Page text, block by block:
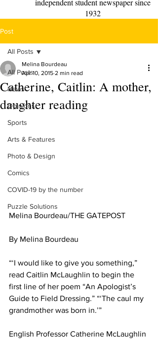
independent student newspaper since
1932
Post
All Posts
News
Opinions
Sports
Arts & Features
Photo & Design
Comics
COVID-19 by the number
Puzzle Solutions
All Posts
Catherine, Caitlin: A mother,
daughter reading
Melina Bourdeau
Apr 10, 2015 2 min read
Melina Bourdeau/THE GATEPOST
By Melina Bourdeau
“‘I would like to give you something,”
read Caitlin McLaughlin to begin the
first line of her poem “An Apologist’s
Guide to Field Dressing.” “‘The caul my
grandmother was born in.’”
English Professor Catherine McLaughlin